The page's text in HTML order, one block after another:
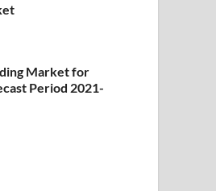
Market for
Period 2021-